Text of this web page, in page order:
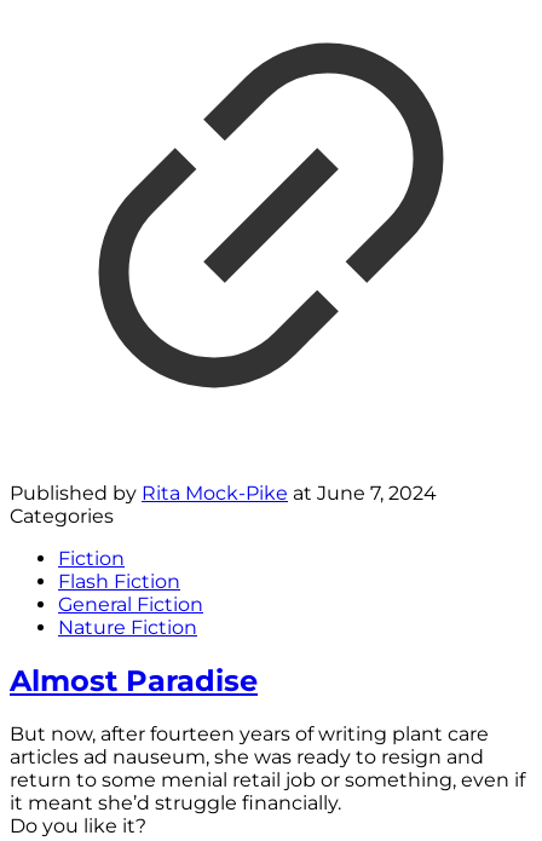
Published by Rita Mock-Pike at June 7, 2024
Categories
Fiction
Flash Fiction
General Fiction
Nature Fiction
Almost Paradise
But now, after fourteen years of writing plant care
articles ad nauseum, she was ready to resign and
return to some menial retail job or something, even if
it meant she’d struggle financially.
Do you like it?